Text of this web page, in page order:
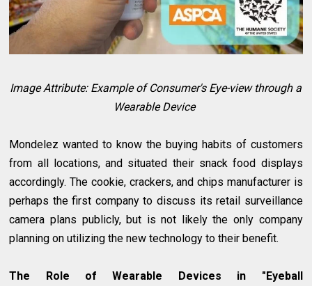
Image Attribute: Example of Consumer's Eye-view through a
Wearable Device
Mondelez wanted to know the buying habits of customers
from all locations, and situated their snack food displays
accordingly. The cookie, crackers, and chips manufacturer is
perhaps the first company to discuss its retail surveillance
camera plans publicly, but is not likely the only company
planning on utilizing the new technology to their benefit.
The Role of Wearable Devices in "Eyeball